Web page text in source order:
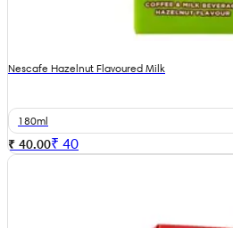
Nescafe Hazelnut Flavoured Milk
180ml
₹ 40.00₹ 40